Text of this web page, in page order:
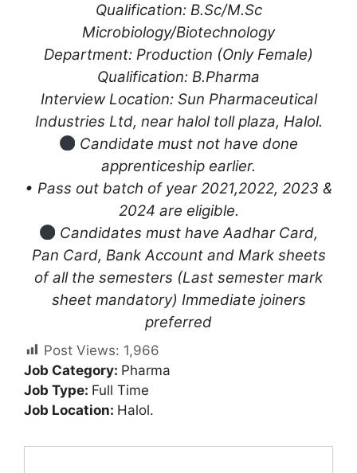
Qualification: B.Sc/M.Sc
Microbiology/Biotechnology
Department: Production (Only Female)
Qualification: B.Pharma
Interview Location: Sun Pharmaceutical
Industries Ltd, near halol toll plaza, Halol.
Candidate must not have done
apprenticeship earlier.
• Pass out batch of year 2021,2022, 2023 &
2024 are eligible.
Candidates must have Aadhar Card,
Pan Card, Bank Account and Mark sheets
of all the semesters (Last semester mark
sheet mandatory) Immediate joiners
preferred
Post Views: 1,966
Job Category: Pharma
Job Type: Full Time
Job Location: Halol.